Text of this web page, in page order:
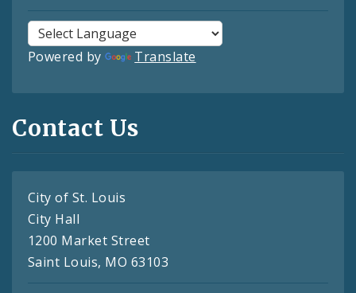
Powered by Translate
Contact Us
City of St. Louis
City Hall
1200 Market Street
Saint Louis, MO 63103